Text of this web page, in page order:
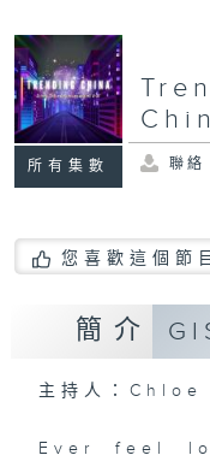
所有集數 聯絡
您喜歡這個節
簡介
主持人：
Ever feel